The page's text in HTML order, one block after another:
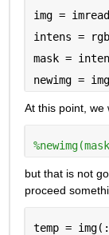
img =
intens =
mask =
newimg =
At this point, we
but that is not
proceed
temp =